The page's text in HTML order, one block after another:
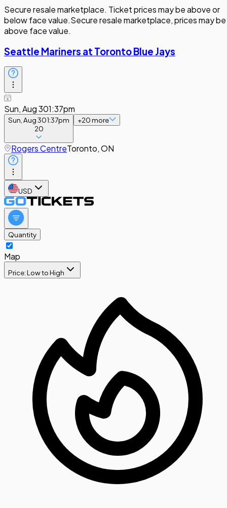
Secure resale marketplace. Ticket prices may be above or
below face value.Secure resale marketplace, prices may be
above face value.
Seattle Mariners at Toronto Blue Jays
Sun, Aug 301:37pm
Sun, Aug 301:37pm
20
+20more
Rogers CentreToronto, ON
USD
Quantity
Map
Price: Low to High